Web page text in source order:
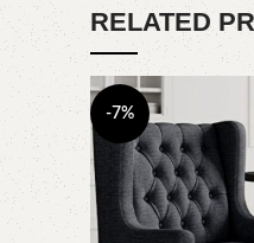
RELATED
-7%